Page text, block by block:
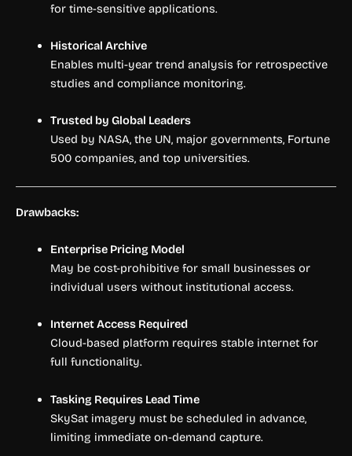
for time-sensitive applications.
Historical Archive
Enables multi-year trend analysis for retrospective
studies and compliance monitoring.
Trusted by Global Leaders
Used by NASA, the UN, major governments, Fortune
500 companies, and top universities.
Drawbacks:
Enterprise Pricing Model
May be cost-prohibitive for small businesses or
individual users without institutional access.
Internet Access Required
Cloud-based platform requires stable internet for
full functionality.
Tasking Requires Lead Time
SkySat imagery must be scheduled in advance,
limiting immediate on-demand capture.